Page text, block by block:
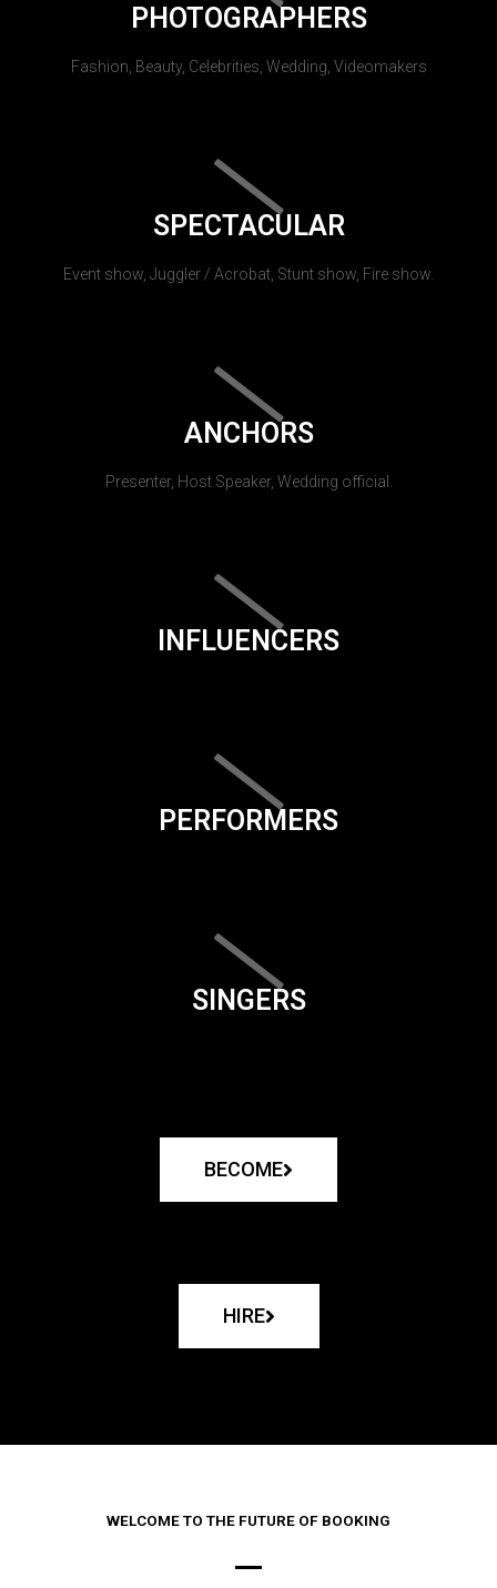
PHOTOGRAPHERS
Fashion, Beauty, Celebrities, Wedding, Videomakers
SPECTACULAR
Event show, Juggler / Acrobat, Stunt show, Fire show.
ANCHORS
Presenter, Host Speaker, Wedding official.
INFLUENCERS
PERFORMERS
SINGERS
BECOME
HIRE
WELCOME TO THE FUTURE OF BOOKING